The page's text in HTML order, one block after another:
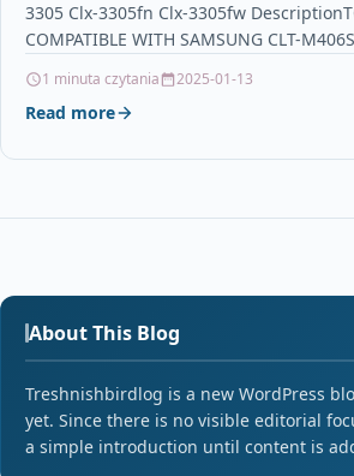
3305 Clx-3305fn Clx-3305fw
COMPATIBLE WITH SAMSUNG CLT-
1 minuta czytania 2025-01-13
Read more
About This Blog
Treshnishbirdlog is a new WordPress
yet. Since there is no visible editorial
a simple introduction until content is